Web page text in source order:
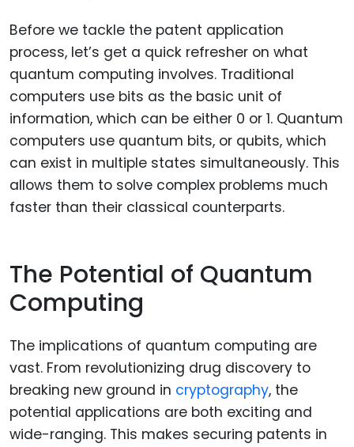
Before we tackle the patent application
process, let’s get a quick refresher on what
quantum computing involves. Traditional
computers use bits as the basic unit of
information, which can be either 0 or 1. Quantum
computers use quantum bits, or qubits, which
can exist in multiple states simultaneously. This
allows them to solve complex problems much
faster than their classical counterparts.
The Potential of Quantum
Computing
The implications of quantum computing are
vast. From revolutionizing drug discovery to
breaking new ground in cryptography, the
potential applications are both exciting and
wide-ranging. This makes securing patents in